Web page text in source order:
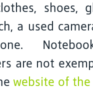
shoes,
a used
are not
website of the